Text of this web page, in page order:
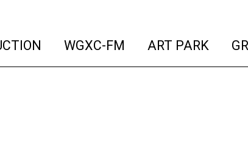
(current)
WGXC-FM (current)
ART PARK